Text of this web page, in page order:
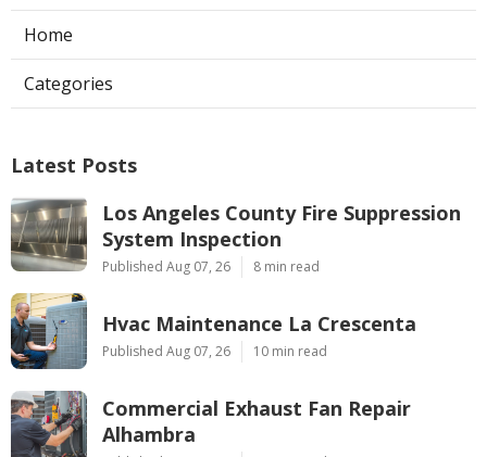
Home
Categories
Latest Posts
Los Angeles County Fire Suppression
System Inspection
Published Aug 07, 26 8 min read
Hvac Maintenance La Crescenta
Published Aug 07, 26 10 min read
Commercial Exhaust Fan Repair
Alhambra